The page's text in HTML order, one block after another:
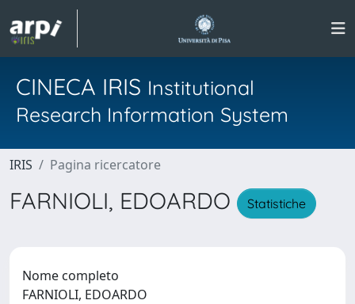
CINECA IRIS Institutional
Research Information System
IRIS Pagina ricercatore
FARNIOLI, EDOARDO Statistiche
Nome completo
FARNIOLI, EDOARDO